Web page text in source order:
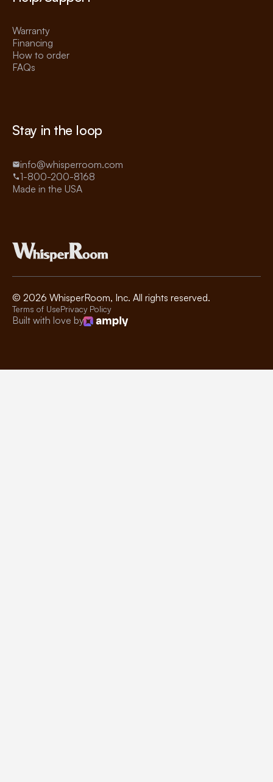
Stay in the loop
info@whisperroom.com
1-800-200-8168
Made in the USA
Warranty
Financing
How to order
FAQs
© 2026 WhisperRoom, Inc. All rights reserved.
Built with love by
Terms of UsePrivacy Policy